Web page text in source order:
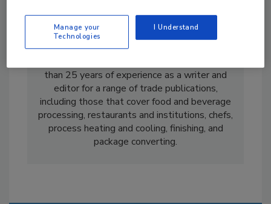
Sharon Spielman is former senior editor of
than 25 years of experience as a writer and
editor for a range of trade publications,
including those that cover food and beverage
processing, restaurants and institutions, chefs,
process heating and cooling, finishing, and
package converting.
Manage your
Technologies
I Understand